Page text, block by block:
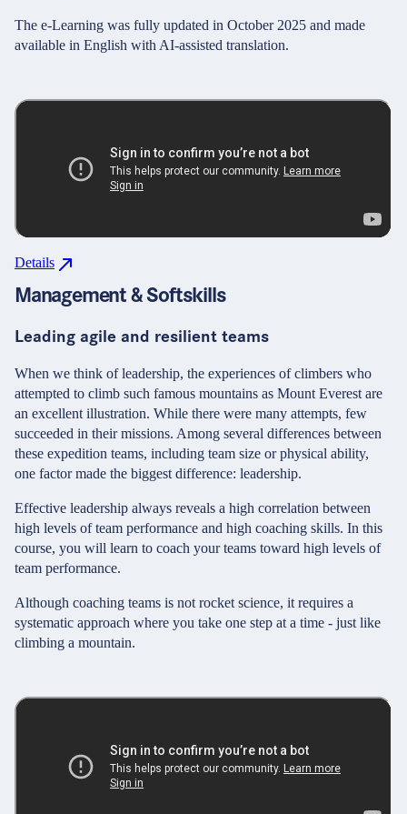
The e-Learning was fully updated in October 2025 and made
available in English with AI-assisted translation.
Details
Management & Softskills
Leading agile and resilient teams
When we think of leadership, the experiences of climbers who
attempted to climb such famous mountains as Mount Everest are
an excellent illustration. While there were many attempts, few
succeeded in their missions. Among several differences between
these expedition teams, including team size or physical ability,
one factor made the biggest difference: leadership.
Effective leadership always reveals a high correlation between
high levels of team performance and high coaching skills. In this
course, you will learn to coach your teams toward high levels of
team performance.
Although coaching teams is not rocket science, it requires a
systematic approach where you take one step at a time - just like
climbing a mountain.